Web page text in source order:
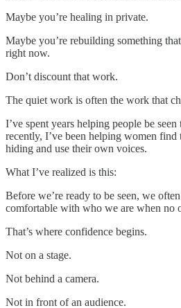
Maybe you’re healing in private.
Maybe you’re rebuilding something
right now.
Don’t discount that work.
The quiet work is often the work that
I’ve spent years helping people be
recently, I’ve been helping women find
hiding and use their own voices.
What I’ve realized is this:
Before we’re ready to be seen, we
comfortable with who we are when no
That’s where confidence begins.
Not on a stage.
Not behind a camera.
Not in front of an audience.